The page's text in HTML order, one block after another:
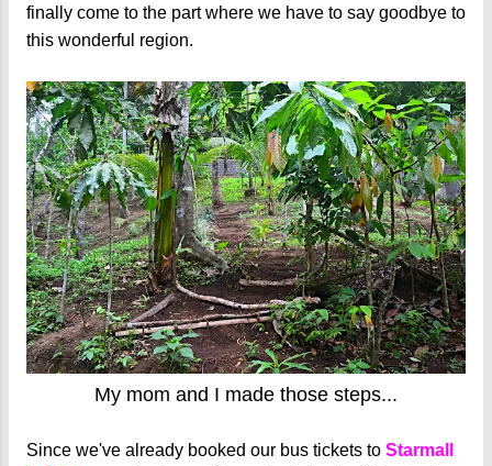
finally come to the part where we have to say goodbye to
this wonderful region.
My mom and I made those steps...
Since we've already booked our bus tickets to Starmall